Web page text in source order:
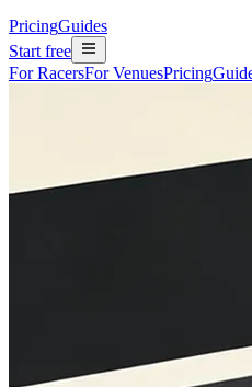
PricingGuides
Start free
For RacersFor VenuesPricing